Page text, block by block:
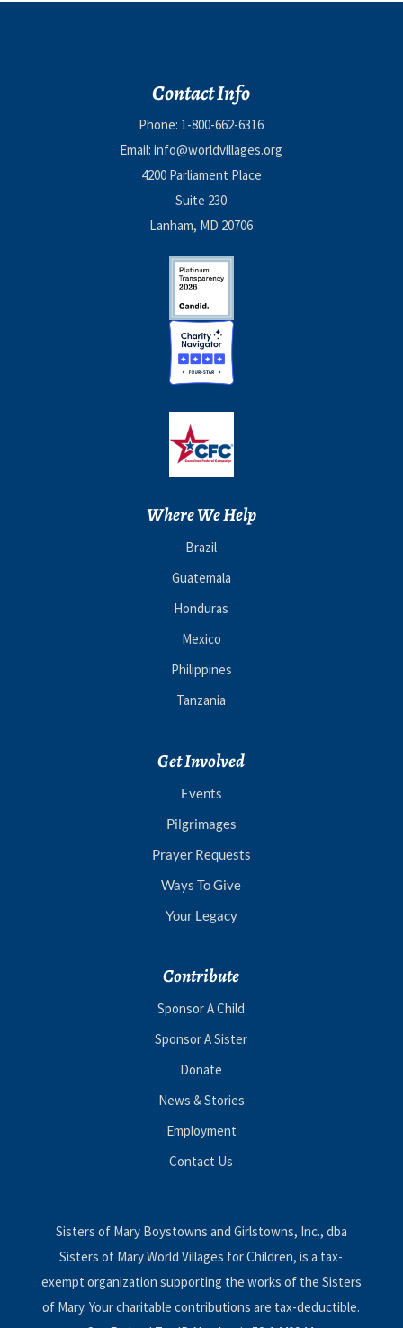
Contact Info
Phone: 1-800-662-6316
Email:info@worldvillages.org
4200 Parliament Place
Suite 230
Lanham, MD 20706
Where We Help
Brazil
Guatemala
Honduras
Mexico
Philippines
Tanzania
Get Involved
Events
Pilgrimages
Prayer Requests
Ways To Give
Your Legacy
Contribute
Sponsor A Child
Sponsor A Sister
Donate
News & Stories
Employment
Contact Us
Sisters of Mary Boystowns and Girlstowns, Inc., dba
Sisters of Mary World Villages for Children, is a tax-
exempt organization supporting the works of the Sisters
of Mary. Your charitable contributions are tax-deductible.